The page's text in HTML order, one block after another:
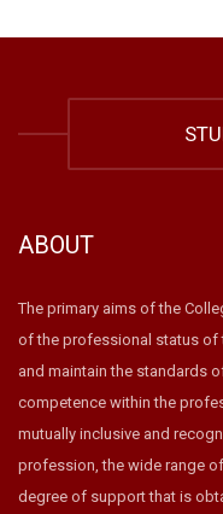
ABOUT
The primary aims of the
of the professional status of
and maintain the standards
competence within the
mutually inclusive and
profession, the wide range
degree of support that is